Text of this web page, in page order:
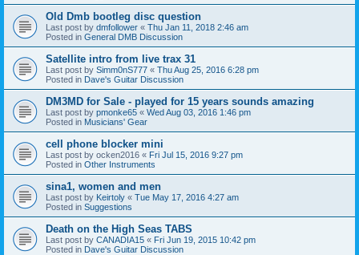
Old Dmb bootleg disc question
Last post by dmfollower « Thu Jan 11, 2018 2:46 am
Posted in General DMB Discussion
Satellite intro from live trax 31
Last post by Simm0nS777 « Thu Aug 25, 2016 6:28 pm
Posted in Dave's Guitar Discussion
DM3MD for Sale - played for 15 years sounds amazing
Last post by pmonke65 « Wed Aug 03, 2016 1:46 pm
Posted in Musicians' Gear
cell phone blocker mini
Last post by ocken2016 « Fri Jul 15, 2016 9:27 pm
Posted in Other Instruments
sina1, women and men
Last post by Keirtoly « Tue May 17, 2016 4:27 am
Posted in Suggestions
Death on the High Seas TABS
Last post by CANADIA15 « Fri Jun 19, 2015 10:42 pm
Posted in Dave's Guitar Discussion